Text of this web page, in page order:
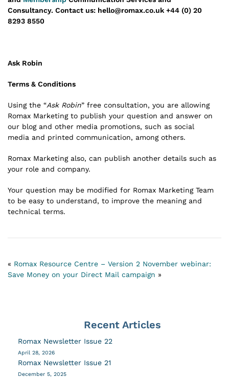
Consultancy. Contact us: hello@romax.co.uk +44 (0) 20
8293 8550
Ask Robin
Terms & Conditions
Using the “Ask Robin” free consultation, you are allowing
Romax Marketing to publish your question and answer on
our blog and other media promotions, such as social
media and printed communication, among others.
Romax Marketing also, can publish another details such as
your role and company.
Your question may be modified for Romax Marketing Team
to be easy to understand, to improve the meaning and
technical terms.
« Romax Resource Centre – Version 2 November webinar:
Save Money on your Direct Mail campaign »
Recent Articles
Romax Newsletter Issue 22
April 28, 2026
Romax Newsletter Issue 21
December 5, 2025